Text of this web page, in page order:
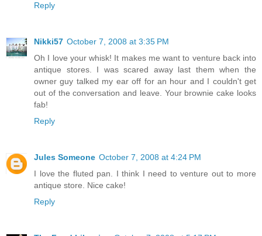
Reply
Nikki57 October 7, 2008 at 3:35 PM
Oh I love your whisk! It makes me want to venture back into
antique stores. I was scared away last them when the
owner guy talked my ear off for an hour and I couldn't get
out of the conversation and leave. Your brownie cake looks
fab!
Reply
Jules Someone October 7, 2008 at 4:24 PM
I love the fluted pan. I think I need to venture out to more
antique store. Nice cake!
Reply